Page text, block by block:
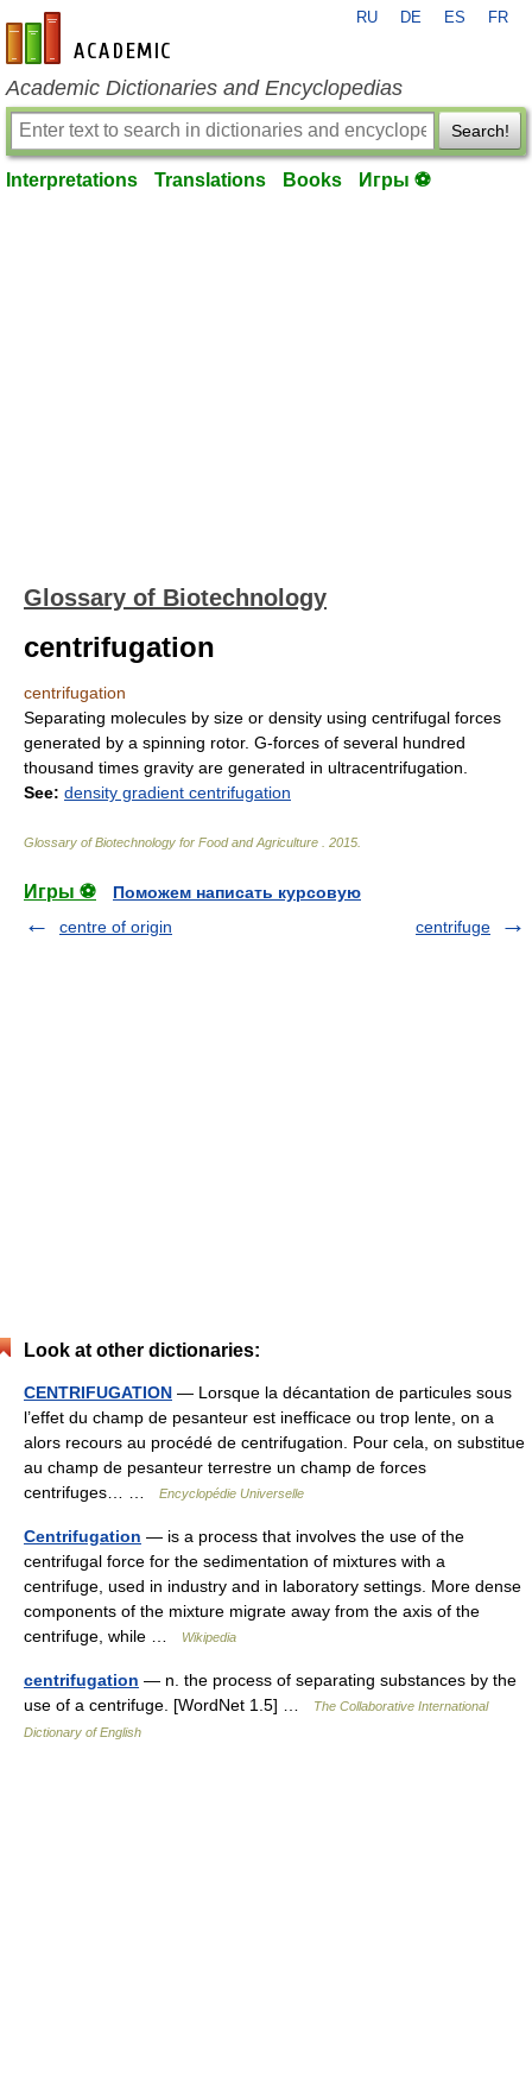
en-academic.com
RU DE ES FR
Academic Dictionaries and Encyclopedias
Search!
Interpretations Translations Books Игры ⚽
Glossary of Biotechnology
centrifugation
centrifugation
Separating molecules by size or density using centrifugal forces
generated by a spinning rotor. G-forces of several hundred
thousand times gravity are generated in ultracentrifugation.
See: density gradient centrifugation
Glossary of Biotechnology for Food and Agriculture 2015
Игры ⚽
Поможем написать курсовую
centre of origin
centrifuge
Look at other dictionaries:
CENTRIFUGATION — Lorsque la décantation de particules sous
l’effet du champ de pesanteur est inefficace ou trop lente, on a
alors recours au procédé de centrifugation. Pour cela, on substitue
au champ de pesanteur terrestre un champ de forces
centrifuges… …
Encyclopédie Universelle
Centrifugation — is a process that involves the use of the
centrifugal force for the sedimentation of mixtures with a
centrifuge, used in industry and in laboratory settings. More dense
components of the mixture migrate away from the axis of the
centrifuge, while …
Wikipedia
centrifugation — n. the process of separating substances by the
use of a centrifuge. [WordNet 1.5] …
The Collaborative International
Dictionary of English